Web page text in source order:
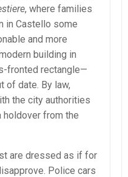
, where families
in Castello some
and more
building in
fronted rectangle—
of date. By law,
the city authorities
from the
are dressed as if for
Police cars